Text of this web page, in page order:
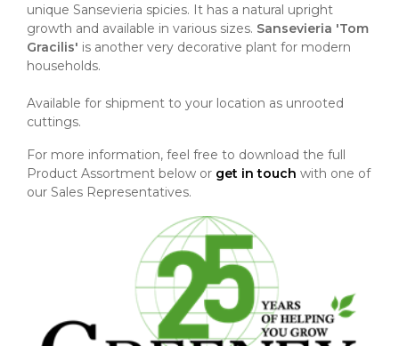
unique Sansevieria spicies. It has a natural upright
growth and available in various sizes. Sansevieria 'Tom
Gracilis' is another very decorative plant for modern
households.
Available for shipment to your location as unrooted
cuttings.
For more information, feel free to download the full
Product Assortment below or get in touch with one of
our Sales Representatives.